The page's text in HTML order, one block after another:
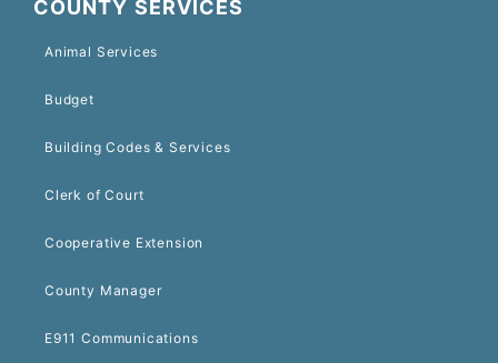
COUNTY SERVICES
Animal Services
Budget
Building Codes & Services
Clerk of Court
Cooperative Extension
County Manager
E911 Communications